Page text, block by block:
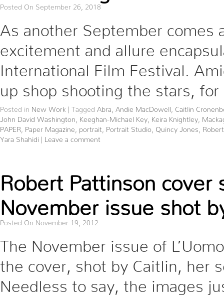
Posted On September 26, 2018
As another September
excitement and allure
International Film Festival.
up shop shooting the stars,
Posted in New Work | Tagged Abra Andie MacDowell
Caitlin
John David Washington
Keeghan-Michael Key Keira Knightley
PAPER
Paper Magazine portrait Portrait Studio Quincy Jones
Yara Shahidi | Leave a comment
Robert Pattinson cover
November issue shot
Posted On November 19, 2012
The November issue of
the cover, shot by Caitlin, her
Needless to say, the images